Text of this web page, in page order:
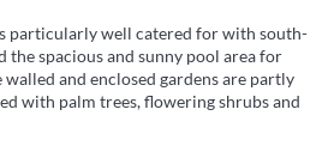
particularly well catered for with south-
the spacious and sunny pool area for
and enclosed gardens are partly
with palm trees, flowering shrubs and